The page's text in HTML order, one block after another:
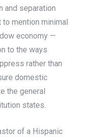
and separation
mention minimal
economy —
to the ways
rather than
domestic
the general
states.
of a Hispanic